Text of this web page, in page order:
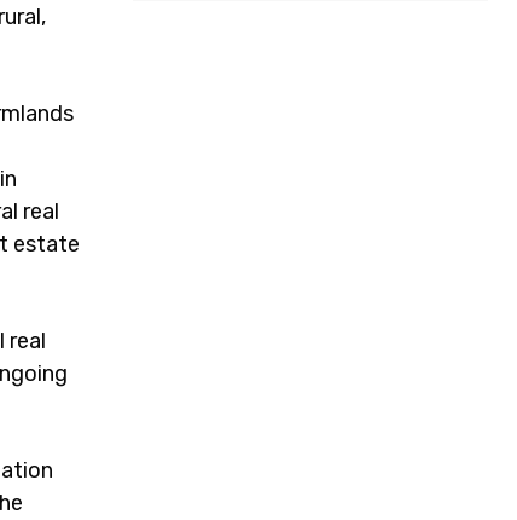
real
estate
real